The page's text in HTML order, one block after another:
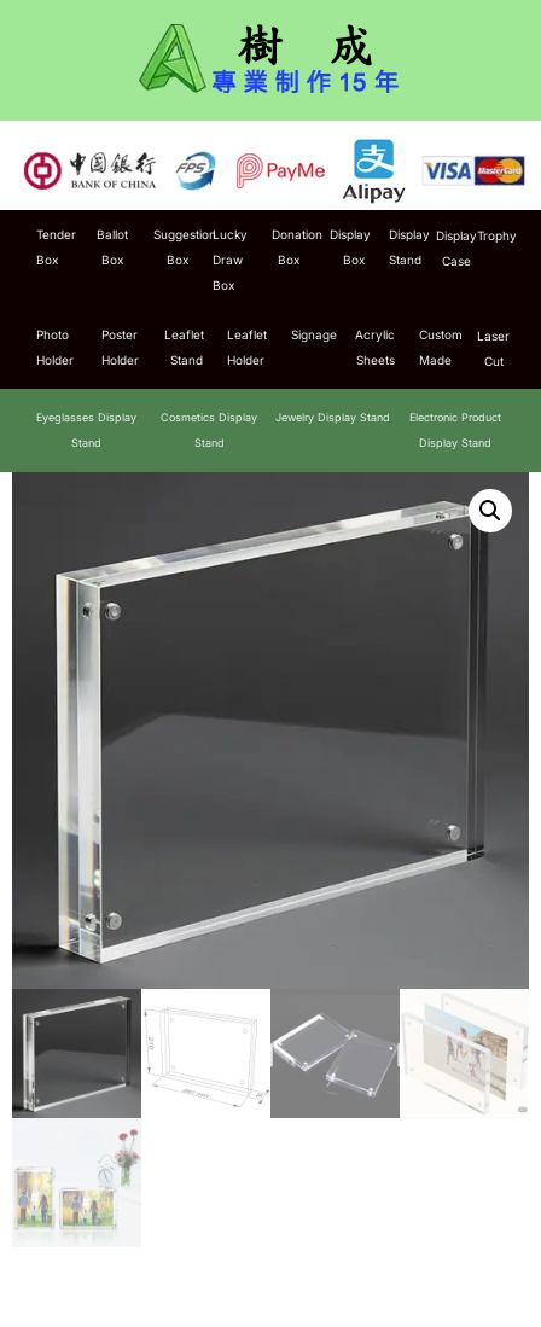
Tender
Box
Ballot
Box
Suggestion
Box
Lucky
Draw
Box
Donation
Box
Display
Box
Display
Stand
Display
Case
Trophy
Photo
Holder
Poster
Holder
Leaflet
Stand
Leaflet
Holder
Signage
Acrylic
Sheets
Custom
Made
Laser
Cut
Eyeglasses Display
Stand
Cosmetics Display
Stand
Jewelry Display Stand
Electronic Product
Display Stand